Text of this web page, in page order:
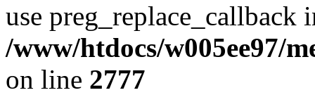
use preg_replace_callback
/www/htdocs/w005ee97/
on line 2777